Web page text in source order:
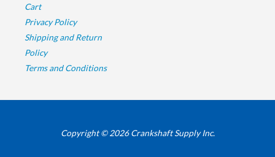
Cart
Privacy Policy
Shipping and Return
Policy
Terms and Conditions
Copyright © 2026 Crankshaft Supply Inc.